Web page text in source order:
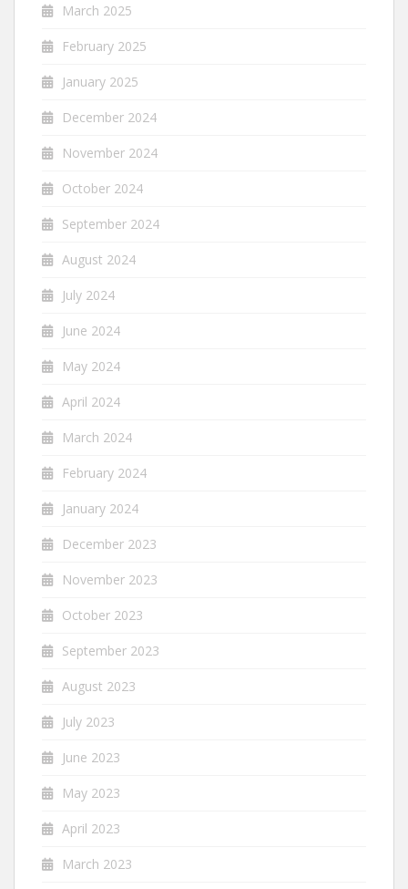
March 2025
February 2025
January 2025
December 2024
November 2024
October 2024
September 2024
August 2024
July 2024
June 2024
May 2024
April 2024
March 2024
February 2024
January 2024
December 2023
November 2023
October 2023
September 2023
August 2023
July 2023
June 2023
May 2023
April 2023
March 2023